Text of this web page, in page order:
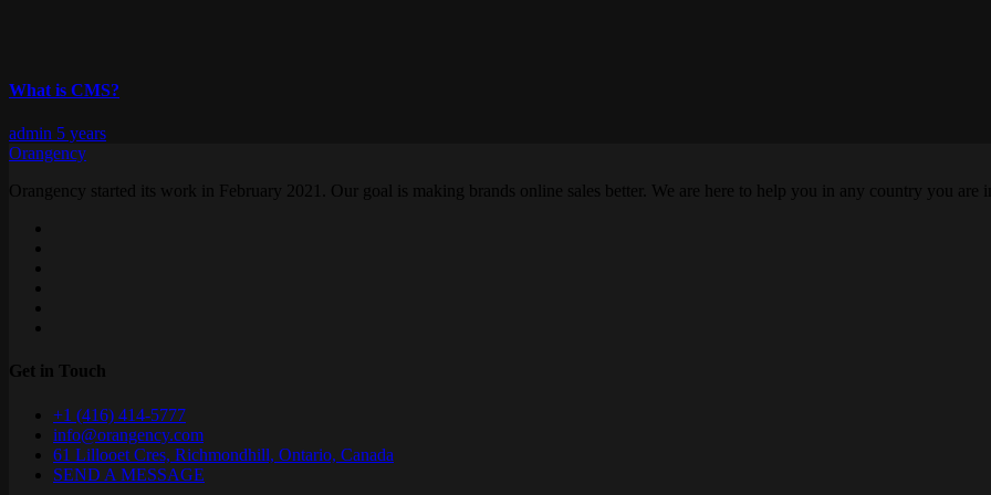
What is CMS?
admin 5 years
Orangency
Orangency started its work in February 2021. Our goal is making brands online sales better. We are here to help you in any country you are
Get in Touch
+1 (416) 414-5777
info@orangency.com
61 Lillooet Cres, Richmondhill, Ontario, Canada
SEND A MESSAGE